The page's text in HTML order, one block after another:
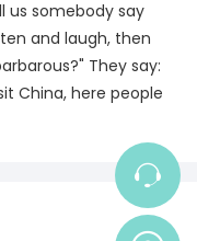
us somebody say
and laugh, then
They say:
China, here people